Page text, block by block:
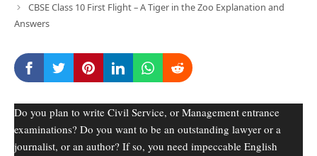
CBSE Class 10 First Flight – A Tiger in the Zoo Explanation and
Answers
Do you plan to write Civil Service, or Management entrance
examinations? Do you want to be an outstanding lawyer or a
journalist, or an author? If so, you need impeccable English